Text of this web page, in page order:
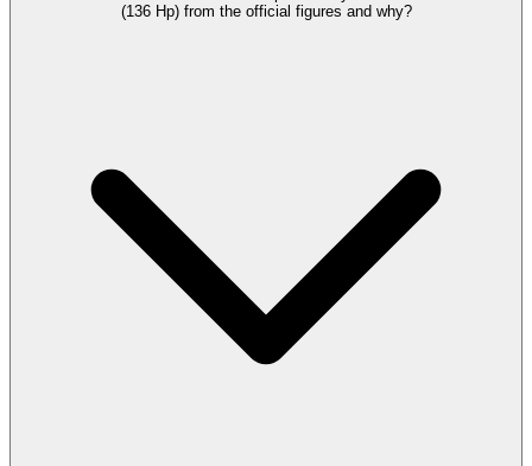
(136 Hp) from the official figures and why?